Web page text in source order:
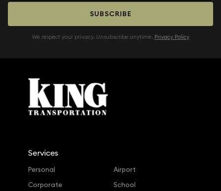
SUBSCRIBE
We respect your privacy. Unsubscribe anytime. Privacy Policy
Services
Personal
Corporate
Airport
School